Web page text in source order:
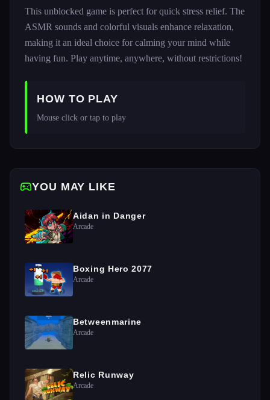
This unblocked game is perfect for quick stress relief. The
ASMR sounds and colorful visuals enhance relaxation,
making it an ideal choice for calming your mind while
having fun. Play anytime, anywhere, without restrictions!
HOW TO PLAY
Mouse click or tap to play
YOU MAY LIKE
Aidan in Danger
Arcade
Boxing Hero 2077
Arcade
Betweenmarine
Arcade
Relic Runway
Arcade